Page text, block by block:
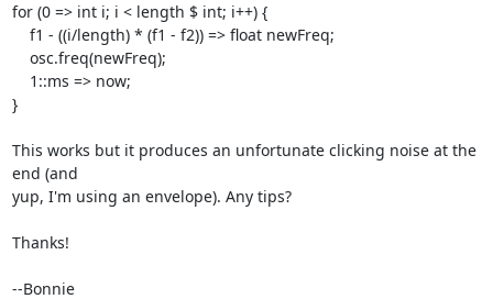
for (0 => int i; i < length $ int; i++) {
}
This works but it produces an unfortunate clicking noise at the
end (and
yup, I'm using an envelope). Any tips?
Thanks!
--Bonnie